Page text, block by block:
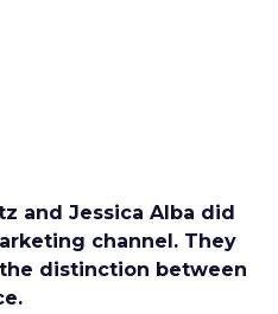
and Jessica Alba did
channel. They
distinction between